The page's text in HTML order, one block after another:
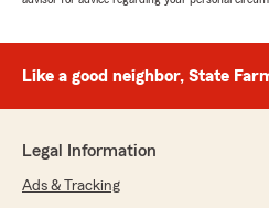
Like a good neighbor, State
Legal Information
Ads & Tracking